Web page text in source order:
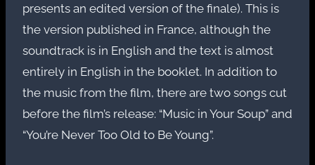
presents an edited version of the finale). This is
the version published in France, although the
soundtrack is in English and the text is almost
entirely in English in the booklet. In addition to
the music from the film, there are two songs cut
before the film’s release: “Music in Your Soup” and
“You’re Never Too Old to Be Young”.